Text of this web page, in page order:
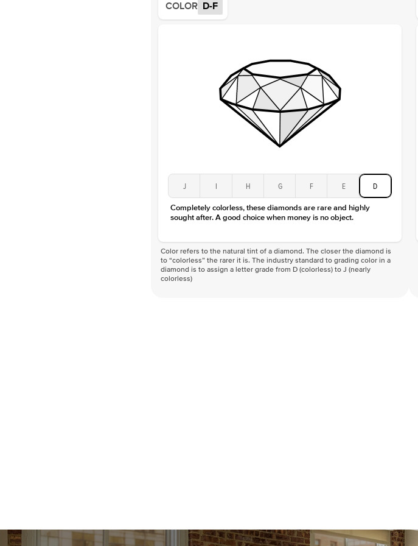
COLOR D-F
J I H G F E D
Completely colorless, these diamonds are rare and highly
sought after. A good choice when money is no object.
Color refers to the natural tint of a diamond. The closer the diamond is
to “colorless” the rarer it is. The industry standard to grading color in a
diamond is to assign a letter grade from D (colorless) to J (nearly
colorless)